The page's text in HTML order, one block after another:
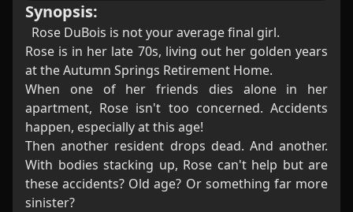
Synopsis:
Rose DuBois is not your average final girl.
Rose is in her late 70s, living out her golden years
at the Autumn Springs Retirement Home.
When one of her friends dies alone in her
apartment, Rose isn't too concerned. Accidents
happen, especially at this age!
Then another resident drops dead. And another.
With bodies stacking up, Rose can't help but are
these accidents? Old age? Or something far more
sinister?